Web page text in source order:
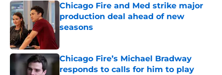
Chicago Fire and Med strike major
production deal ahead of new
seasons
Chicago Fire’s Michael Bradway
responds to calls for him to play